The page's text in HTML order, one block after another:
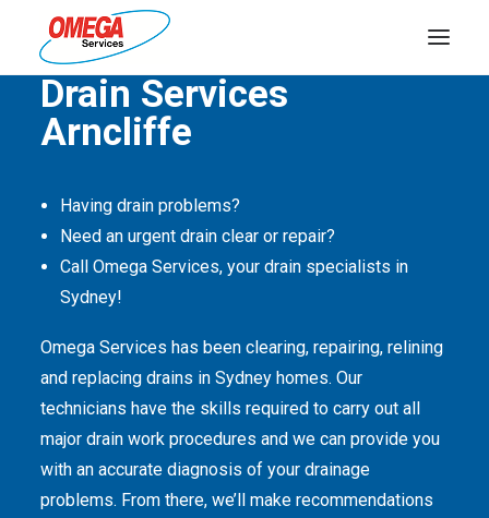
PLUMBING
HOT WATER
DRAINS
SOLAR
ABOUT US
ABOUT OMEGA SERVICES
Quality Service Is Our Passion
Drain Services
Arncliffe
Having drain problems?
Need an urgent drain clear or repair?
Call Omega Services, your drain specialists in
Sydney!
Omega Services has been clearing, repairing, relining
and replacing drains in Sydney homes. Our
technicians have the skills required to carry out all
major drain work procedures and we can provide you
with an accurate diagnosis of your drainage
problems. From there, we’ll make recommendations